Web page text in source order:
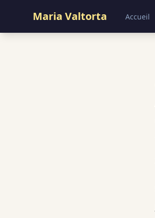
Maria Valtorta Accueil